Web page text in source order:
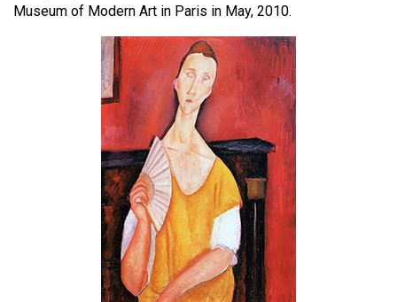
Museum of Modern Art in Paris in May, 2010.